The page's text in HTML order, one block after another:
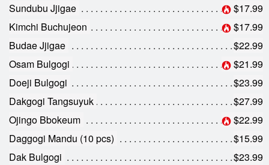
Sundubu Jjigae
$17.99
Kimchi Buchujeon
$17.99
Budae Jjigae
$22.99
Osam Bulgogi
$21.99
Doeji Bulgogi
$23.99
Dakgogi Tangsuyuk
$27.99
Ojingo Bbokeum
$22.99
Daggogi Mandu (10 pcs)
$15.99
Dak Bulgogi
$23.99